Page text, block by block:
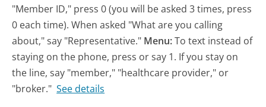
"Member ID," press 0 (you will be asked 3 times, press
0 each time). When asked "What are you calling
about," say "Representative." Menu:To text instead of
staying on the phone, press or say 1. If you stay on
the line, say "member," "healthcare provider," or
"broker." See details